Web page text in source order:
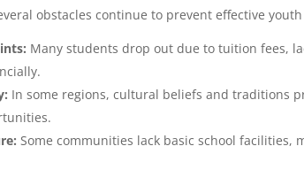
obstacles continue to prevent effective
Many students drop out due to tuition fees,
In some regions, cultural beliefs and traditions
Some communities lack basic school facilities,